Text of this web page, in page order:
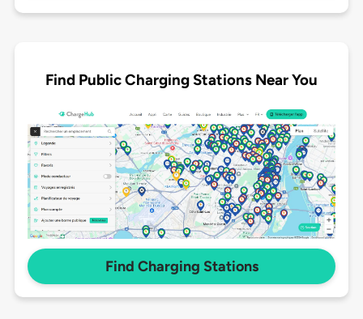
Find Public Charging Stations Near You
Find Charging Stations